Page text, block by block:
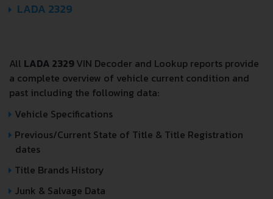
LADA 2329
All LADA 2329VIN Decoder and Lookup reports provide
a complete overview of vehicle current condition and
past including the following data:
Vehicle Specifications
Previous/Current State of Title & Title Registration
dates
Title Brands History
Junk & Salvage Data